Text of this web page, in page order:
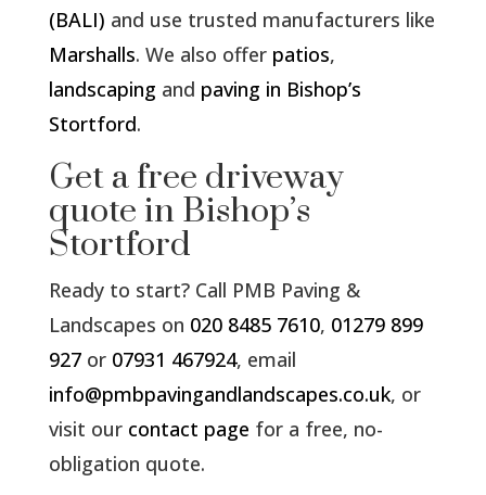
(BALI) and use trusted manufacturers like
Marshalls. We also offer patios,
landscaping and paving in Bishop’s
Stortford.
Get a free driveway
quote in Bishop’s
Stortford
Ready to start? Call PMB Paving &
Landscapes on 020 8485 7610, 01279 899
927or 07931 467924, email
info@pmbpavingandlandscapes.co.uk, or
visit our contact page for a free, no-
obligation quote.